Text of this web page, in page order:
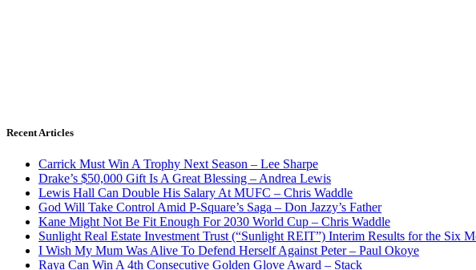
Recent Articles
Carrick Must Win A Trophy Next Season – Lee Sharpe
Drake’s $50,000 Gift Is A Great Blessing – Andrea Lewis
Lewis Hall Can Double His Salary At MUFC – Chris Waddle
God Will Take Control Amid P-Square’s Saga – Don Jazzy’s Father
Kane Might Not Be Fit Enough For 2030 World Cup – Chris Waddle
Sunlight Real Estate Investment Trust (“Sunlight REIT”) Interim Results for the Six
I Wish My Mum Was Alive To Defend Herself Against Peter – Paul Okoye
Raya Can Win A 4th Consecutive Golden Glove Award – Stack